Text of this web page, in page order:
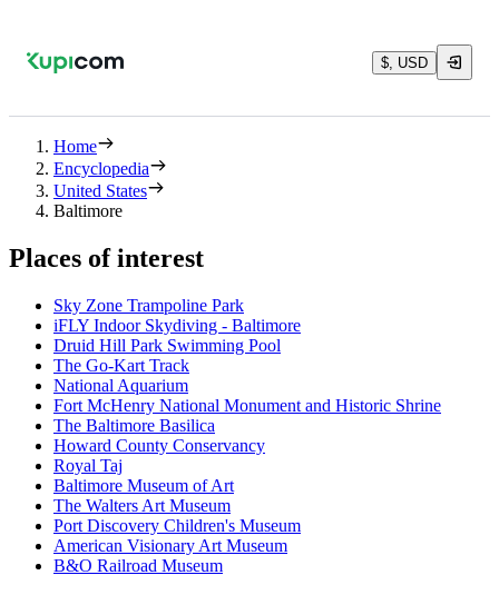
$, USD
Home
Encyclopedia
United States
Baltimore
Places of interest
Sky Zone Trampoline Park
iFLY Indoor Skydiving - Baltimore
Druid Hill Park Swimming Pool
The Go-Kart Track
National Aquarium
Fort McHenry National Monument and Historic Shrine
The Baltimore Basilica
Howard County Conservancy
Royal Taj
Baltimore Museum of Art
The Walters Art Museum
Port Discovery Children's Museum
American Visionary Art Museum
B&O Railroad Museum